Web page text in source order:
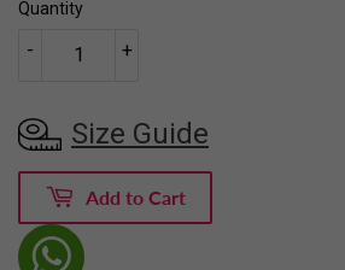
Quantity
+
-
Size Guide
Add to Cart